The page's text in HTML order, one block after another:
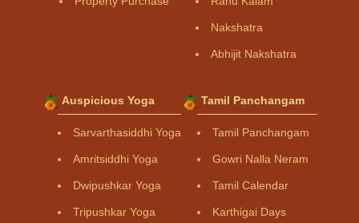
Nakshatra
Abhijit Nakshatra
Auspicious Yoga
Sarvarthasiddhi Yoga
Amritsiddhi Yoga
Dwipushkar Yoga
Tripushkar Yoga
Tamil Panchangam
Tamil Panchangam
Gowri Nalla Neram
Tamil Calendar
Karthigai Days